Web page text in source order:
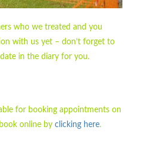
who we treated and you
with us yet – don’t forget to
in the diary for you.
for booking appointments on
online by clicking here.